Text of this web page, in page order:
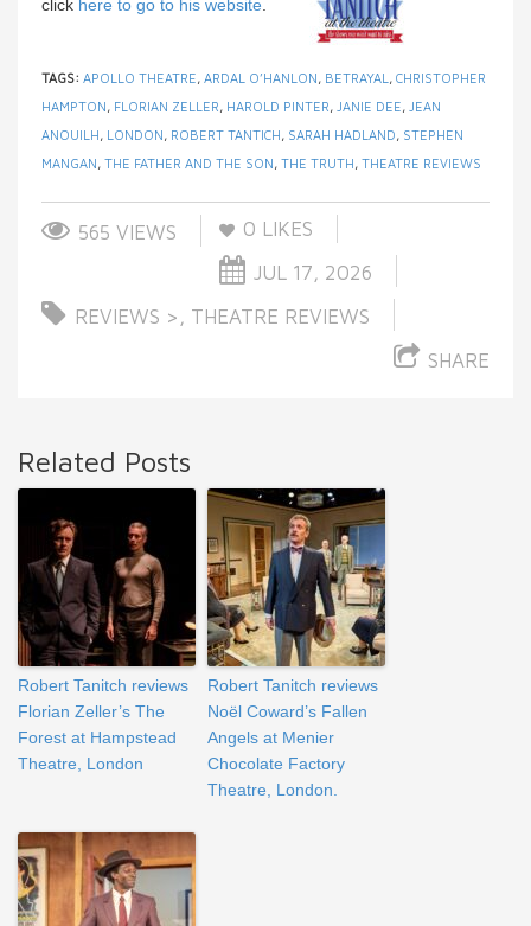
click here to go to his website
TAGS: APOLLO THEATRE, ARDAL O’HANLON, BETRAYAL , CHRISTOPHER
HAMPTON, FLORIAN ZELLER, HAROLD PINTER, JANIE DEE, JEAN
ANOUILH, LONDON, ROBERT TANTICH, SARAH HADLAND, STEPHEN
MANGAN, THE FATHER AND THE SON, THE TRUTH, THEATRE REVIEWS
565 VIEWS 0 LIKES
JUL 17, 2026
REVIEWS > , THEATRE REVIEWS
SHARE
Related Posts
Robert Tanitch reviews
Florian Zeller’s The
Forest at Hampstead
Theatre, London
Robert Tanitch reviews
Noël Coward’s Fallen
Angels at Menier
Chocolate Factory
Theatre, London.